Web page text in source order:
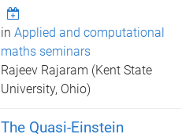
inApplied and computational
maths seminars
Rajeev Rajaram (Kent State
University, Ohio)
The Quasi-Einstein